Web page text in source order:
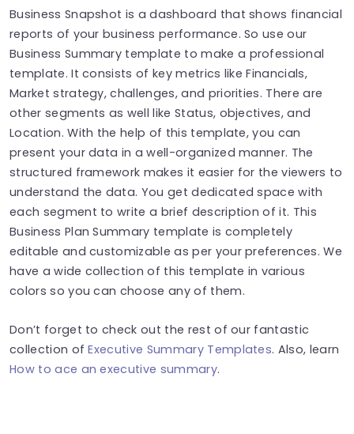
Business Snapshot is a dashboard that shows financial
reports of your business performance. So use our
Business Summary template to make a professional
template. It consists of key metrics like Financials,
Market strategy, challenges, and priorities. There are
other segments as well like Status, objectives, and
Location. With the help of this template, you can
present your data in a well-organized manner. The
structured framework makes it easier for the viewers to
understand the data. You get dedicated space with
each segment to write a brief description of it. This
Business Plan Summary template is completely
editable and customizable as per your preferences. We
have a wide collection of this template in various
colors so you can choose any of them.
Don’t forget to check out the rest of our fantastic
collection ofExecutive Summary Templates. Also, learn
How to ace an executive summary.